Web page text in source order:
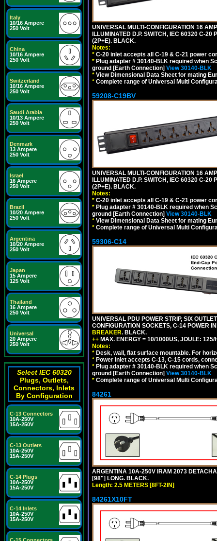
Italy
10/16 Ampere
250 Volt
China
10/16 Ampere
250 Volt
Switzerland
10/16 Ampere
250 Volt
Saudi Arabia
10/13 Ampere
250 Volt
Denmark
13 Ampere
250 Volt
Israel
16 Ampere
250 Volt
Brazil
10/20 Ampere
250 Volt
Argentina
10/20 Ampere
250 Volt
Japan
15 Ampere
125 Volt
Thailand
16 Ampere
250 Volt
Universal
20 Ampere
250 Volt
Select IEC 60320
Plugs, Outlets,
Connectors, Inlets
By Configuration
C-13 Connectors
10A-250V
15A-250V
C-13 Outlets
10A-250V
15A-250V
C-14 Plugs
10A-250V
15A-250V
C-14 Inlets
10A-250V
15A-250V
UNIVERSAL MULTI-CONFIGURATION 16
ILLUMINATED D.P. SWITCH, IEC 60320 C-20
(2P+E). BLACK.
Notes:
* C-20 inlet accepts all C-19 & C-21 power
* Plug adapter # 30140-BLK required when
ground [Earth Connection] View 30140-BLK
* View Dimensional Data Sheet for mating
* Complete range of Universal Multi
59208-C19BV
UNIVERSAL MULTI-CONFIGURATION 16
ILLUMINATED D.P. SWITCH, IEC 60320 C-20
(2P+E). BLACK.
Notes:
* C-20 inlet accepts all C-19 & C-21 power
* Plug adapter # 30140-BLK required when
ground [Earth Connection] View 30140-BLK
* View Dimensional Data Sheet for mating
* Complete range of Universal Multi
59306-C14
UNIVERSAL PDU POWER STRIP, SIX
CONFIGURATION SOCKETS, C-14 POWER
BREAKER. BLACK.
++ MAX. ENERGY = 10/1000US, JOULE: 125/
Notes:
* Desk, wall, flat surface mountable. For
* Power inlet accepts C-13, C-15 cords,
* Plug adapter # 30140-BLK required when
ground [Earth Connection] View 30140-BLK
* Complete range of Universal Multi
84261
ARGENTINA 10A-250V IRAM 2073
[98"] LONG. BLACK.
Length: 2.5 METERS [8FT-2IN]
84261X10FT